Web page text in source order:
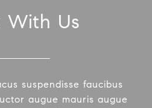
With Us
suspendisse faucibus
augue mauris augue